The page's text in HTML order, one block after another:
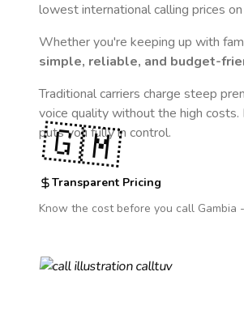
lowest international calling prices
Whether you're keeping up with
simple, reliable, and budget-
Traditional carriers charge steep
voice quality without the high
puts you fully in control.
Transparent Pricing
Know the cost before you call Gambia
🇬🇲